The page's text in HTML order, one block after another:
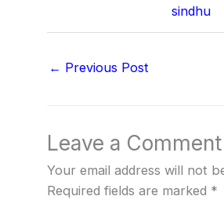
sindhu
← Previous Post
Leave a Comment
Your email address will not
Required fields are marked *